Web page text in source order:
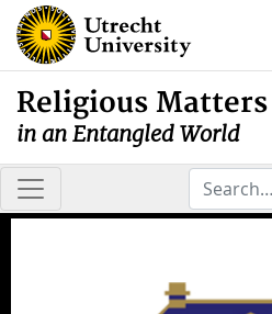
Religious Matters
in an Entangled World
Search